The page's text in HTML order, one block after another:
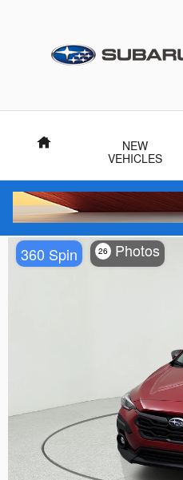
Home
NEW
VEHICLES
360 Spin 26 Photos